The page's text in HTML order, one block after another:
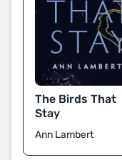
The Birds That
Stay
Ann Lambert